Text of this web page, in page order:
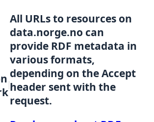
All URLs to resources on
data.norge.no can
provide RDF metadata in
various formats,
depending on the Accept
header sent with the
request.